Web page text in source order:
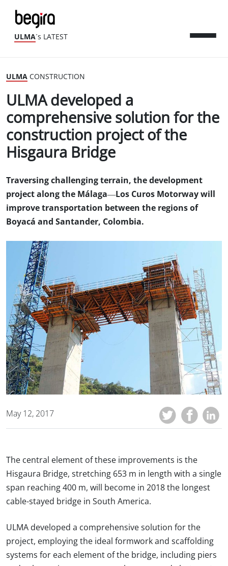
ULMA´s LATEST
ULMA CONSTRUCTION
ULMA developed a
comprehensive solution for the
construction project of the
Hisgaura Bridge
Traversing challenging terrain, the development
project along the Málaga—Los Curos Motorway will
improve transportation between the regions of
Boyacá and Santander, Colombia.
May 12, 2017
The central element of these improvements is the
Hisgaura Bridge, stretching 653 m in length with a single
span reaching 400 m, will become in 2018 the longest
cable-stayed bridge in South America.
ULMA developed a comprehensive solution for the
project, employing the ideal formwork and scaffolding
systems for each element of the bridge, including piers